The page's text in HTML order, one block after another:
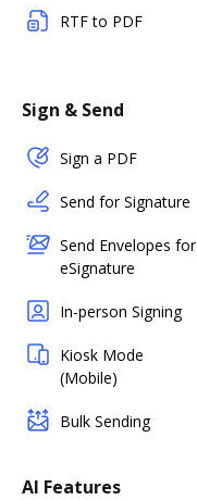
RTF to PDF
Sign & Send
Sign a PDF
Send for Signature
Send Envelopes for
eSignature
In-person Signing
Kiosk Mode
(Mobile)
Bulk Sending
AI Features